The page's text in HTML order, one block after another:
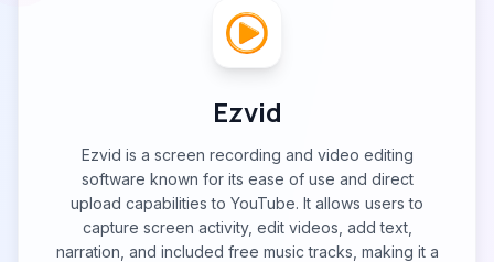
Ezvid
Ezvid is a screen recording and video editing
software known for its ease of use and direct
upload capabilities to YouTube. It allows users to
capture screen activity, edit videos, add text,
narration, and included free music tracks, making it a